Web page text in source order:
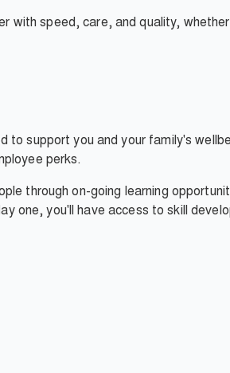
with speed, care, and quality,
support you and your family's
perks.
through on-going learning
one, you'll have access to skill